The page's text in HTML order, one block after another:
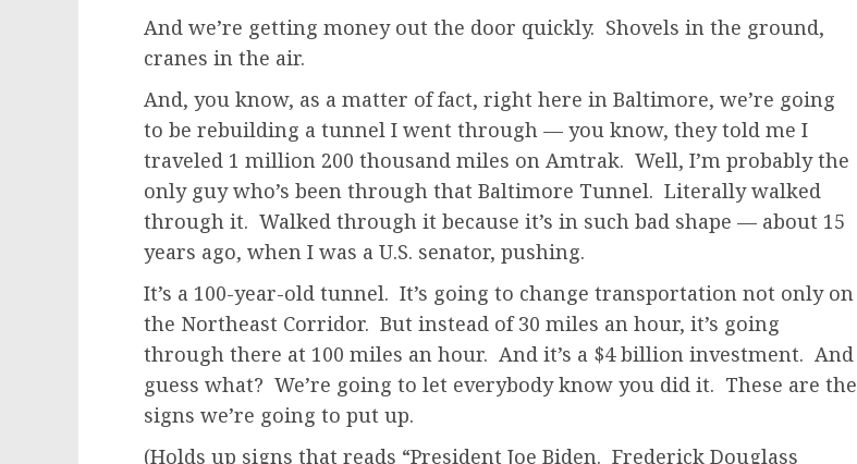
And we’re getting money out the door quickly. Shovels in the ground,
cranes in the air.
And, you know, as a matter of fact, right here in Baltimore, we’re going
to be rebuilding a tunnel I went through — you know, they told me I
traveled 1 million 200 thousand miles on Amtrak. Well, I’m probably the
only guy who’s been through that Baltimore Tunnel. Literally walked
through it. Walked through it because it’s in such bad shape — about 15
years ago, when I was a U.S. senator, pushing.
It’s a 100-year-old tunnel. It’s going to change transportation not only on
the Northeast Corridor. But instead of 30 miles an hour, it’s going
through there at 100 miles an hour. And it’s a $4 billion investment. And
guess what? We’re going to let everybody know you did it. These are the
signs we’re going to put up.
(Holds up signs that reads “President Joe Biden. Frederick Douglass